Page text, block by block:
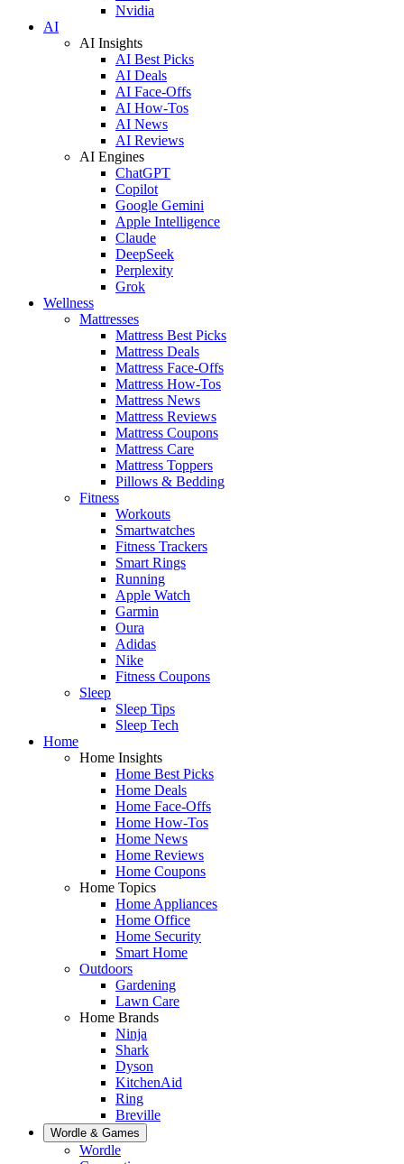
Nvidia
AI
AI Insights
AI Best Picks
AI Deals
AI Face-Offs
AI How-Tos
AI News
AI Reviews
AI Engines
ChatGPT
Copilot
Google Gemini
Apple Intelligence
Claude
DeepSeek
Perplexity
Grok
Wellness
Mattresses
Mattress Best Picks
Mattress Deals
Mattress Face-Offs
Mattress How-Tos
Mattress News
Mattress Reviews
Mattress Coupons
Mattress Care
Mattress Toppers
Pillows & Bedding
Fitness
Workouts
Smartwatches
Fitness Trackers
Smart Rings
Running
Apple Watch
Garmin
Oura
Adidas
Nike
Fitness Coupons
Sleep
Sleep Tips
Sleep Tech
Home
Home Insights
Home Best Picks
Home Deals
Home Face-Offs
Home How-Tos
Home News
Home Reviews
Home Coupons
Home Topics
Home Appliances
Home Office
Home Security
Smart Home
Outdoors
Gardening
Lawn Care
Home Brands
Ninja
Shark
Dyson
KitchenAid
Ring
Breville
Wordle & Games
Wordle